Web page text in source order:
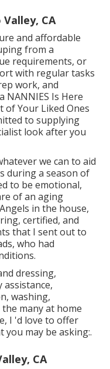
CA
and affordable
from a
requirements, or
with regular tasks
work, and
NANNIES Is Here
Your Liked Ones
to supplying
look after you
we can to aid
during a season of
to be emotional,
of an aging
in the house,
certified, and
that I sent out to
who had
dressing,
washing,
many at home
I 'd love to offer
may be asking:.
CA